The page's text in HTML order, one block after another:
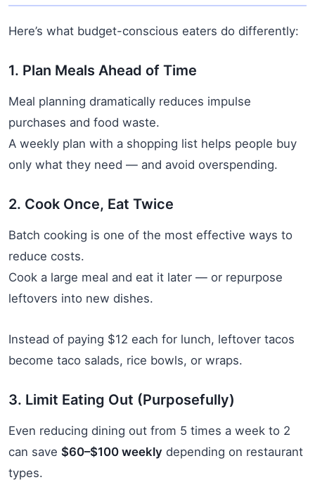
Here’s what budget-conscious eaters do differently:
1. Plan Meals Ahead of Time
Meal planning dramatically reduces impulse
purchases and food waste.
A weekly plan with a shopping list helps people buy
only what they need — and avoid overspending.
2. Cook Once, Eat Twice
Batch cooking is one of the most effective ways to
reduce costs.
Cook a large meal and eat it later — or repurpose
leftovers into new dishes.
Instead of paying $12 each for lunch, leftover tacos
become taco salads, rice bowls, or wraps.
3. Limit Eating Out (Purposefully)
Even reducing dining out from 5 times a week to 2
can save $60–$100 weekly depending on restaurant
types.